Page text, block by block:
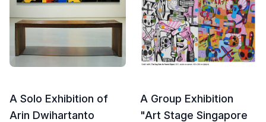
A Solo Exhibition of
Arin Dwihartanto
A Group Exhibition
"Art Stage Singapore